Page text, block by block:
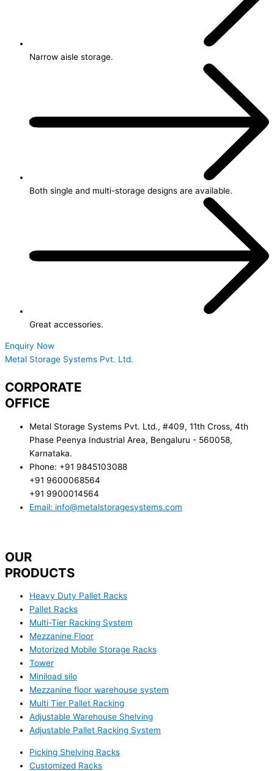
Narrow aisle storage.
Both single and multi-storage designs are available.
Great accessories.
Enquiry Now
Metal Storage Systems Pvt. Ltd.
CORPORATE
OFFICE
Metal Storage Systems Pvt. Ltd., #409, 11th Cross, 4th
Phase Peenya Industrial Area, Bengaluru - 560058,
Karnataka.
Phone: +91 9845103088
+91 9600068564
+91 9900014564
Email: info@metalstoragesystems.com
OUR
PRODUCTS
Heavy Duty Pallet Racks
Pallet Racks
Multi-Tier Racking System
Mezzanine Floor
Motorized Mobile Storage Racks
Tower
Miniload silo
Mezzanine floor warehouse system
Multi Tier Pallet Racking
Adjustable Warehouse Shelving
Adjustable Pallet Racking System
Picking Shelving Racks
Customized Racks